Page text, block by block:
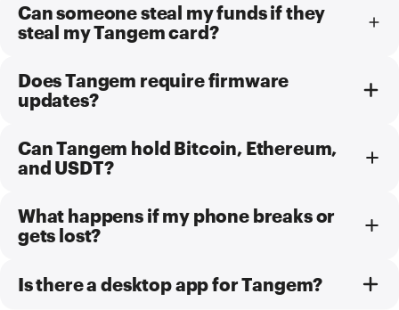
Can someone steal my funds if they
steal my Tangem card?
Does Tangem require firmware
updates?
Can Tangem hold Bitcoin, Ethereum,
and USDT?
What happens if my phone breaks or
gets lost?
Is there a desktop app for Tangem?